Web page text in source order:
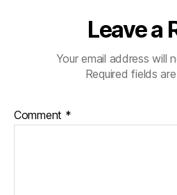
Leave a
Your email address will
Required fields
Comment *